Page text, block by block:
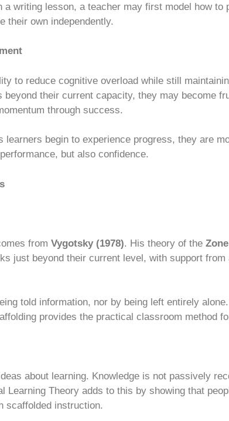
a writing lesson, a teacher may first model how to
their own independently.
to reduce cognitive overload while still
their current capacity, they may become
through success.
learners begin to experience progress, they are
but also confidence.
from Vygotsky (1978). His theory of the
just beyond their current level, with support from
told information, nor by being left entirely
provides the practical classroom method
about learning. Knowledge is not passively
Learning Theory adds to this by showing that
scaffolded instruction.